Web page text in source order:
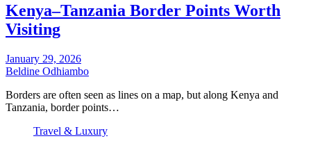
Kenya–Tanzania Border Points Worth
Visiting
January 29, 2026
Beldine Odhiambo
Borders are often seen as lines on a map, but along Kenya and
Tanzania, border points…
Travel & Luxury